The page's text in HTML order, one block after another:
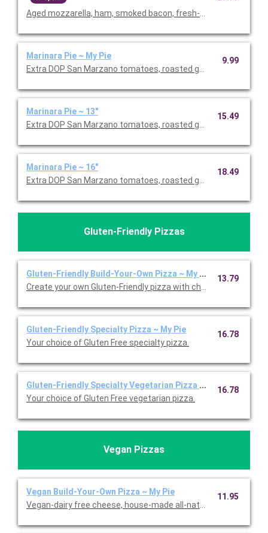
Aged mozzarella, ham, smoked bacon, fresh-cut pineapple.
Marinara Pie ~ My Pie
Extra DOP San Marzano tomatoes, roasted garlic, EVOO, fresh
9.99
Marinara Pie ~ 13"
Extra DOP San Marzano tomatoes, roasted garlic, EVOO, fresh
15.49
Marinara Pie ~ 16"
Extra DOP San Marzano tomatoes, roasted garlic, EVOO, fresh
18.49
Gluten-Friendly Pizzas
Gluten-Friendly Build-Your-Own Pizza ~ My Pie
Create your own Gluten-Friendly pizza with choice of toppings.
13.79
Gluten-Friendly Specialty Pizza ~ My Pie
Your choice of Gluten Free specialty pizza.
16.78
Gluten-Friendly Specialty Vegetarian Pizza ~ My Pie
Your choice of Gluten Free vegetarian pizza.
16.78
Vegan Pizzas
Vegan Build-Your-Own Pizza ~ My Pie
Vegan-dairy free cheese, house-made all-natural pizza sauce,
11.95